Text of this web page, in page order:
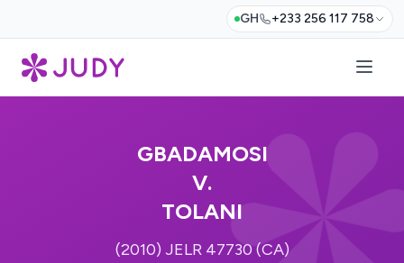
GH +233 256 117 758
GBADAMOSI
V.
TOLANI
(2010) JELR 47730 (CA)